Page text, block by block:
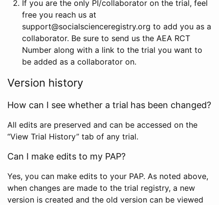
If you are the only PI/collaborator on the trial, feel
free you reach us at
support@socialscienceregistry.org to add you as a
collaborator. Be sure to send us the AEA RCT
Number along with a link to the trial you want to
be added as a collaborator on.
Version history
How can I see whether a trial has been changed?
All edits are preserved and can be accessed on the
“View Trial History” tab of any trial.
Can I make edits to my PAP?
Yes, you can make edits to your PAP. As noted above,
when changes are made to the trial registry, a new
version is created and the old version can be viewed